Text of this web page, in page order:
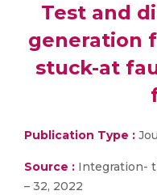
Test and
generation
stuck-at
Publication Type :
Source : Integration-
– 32, 2022